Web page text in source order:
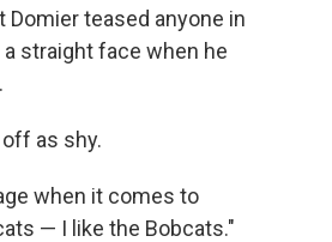
teased anyone in
straight face when he
as shy.
when it comes to
— I like the Bobcats."